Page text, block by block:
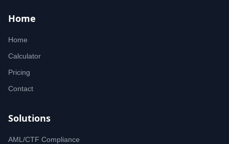
Home
Home
Calculator
Pricing
Contact
Solutions
AML/CTF Compliance